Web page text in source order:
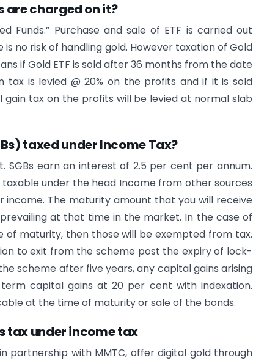
are charged on it?
Funds.” Purchase and sale of ETF is carried out
no risk of handling gold. However taxation of Gold
if Gold ETF is sold after 36 months from the date
is levied @ 20% on the profits and if it is sold
tax on the profits will be levied at normal slab
taxed under Income Tax?
SGBs earn an interest of 2.5 per cent per annum.
under the head Income from other sources
The maturity amount that you will receive
at that time in the market. In the case of
of maturity, then those will be exempted from tax.
to exit from the scheme post the expiry of lock-
scheme after five years, any capital gains arising
capital gains at 20 per cent with indexation.
at the time of maturity or sale of the bonds.
tax under income tax
partnership with MMTC, offer digital gold through